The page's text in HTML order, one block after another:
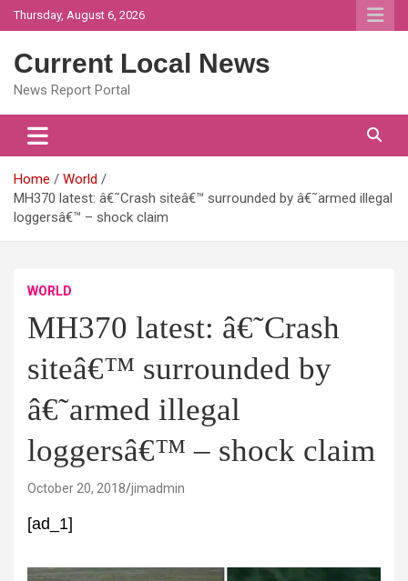
Skip
to
Thursday, August 6, 2026
Current Local News
News Report Portal
Home
World
MH370 latest: â€˜Crash siteâ€™ surrounded by â€˜armed illegal
loggersâ€™ – shock claim
WORLD
MH370 latest: â€˜Crash
siteâ€™ surrounded by
â€˜armed illegal
loggersâ€™ – shock claim
October 20, 2018 jimadmin
[ad_1]